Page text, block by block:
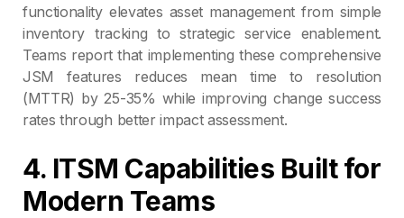
functionality elevates asset management from simple
inventory tracking to strategic service enablement.
Teams report that implementing these comprehensive
JSM features reduces mean time to resolution
(MTTR) by 25-35% while improving change success
rates through better impact assessment.
4. ITSM Capabilities Built for
Modern Teams